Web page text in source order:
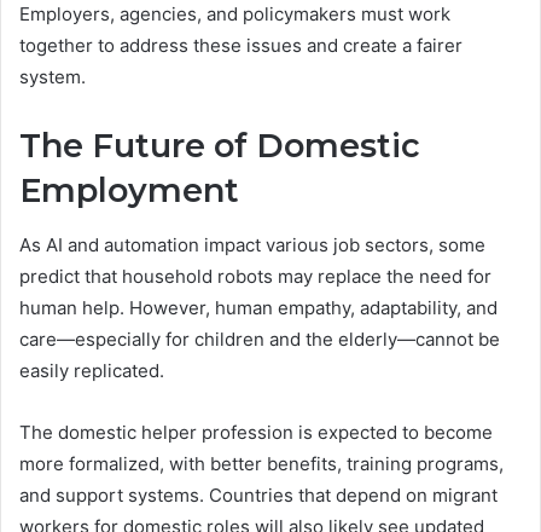
Employers, agencies, and policymakers must work
together to address these issues and create a fairer
system.
The Future of Domestic
Employment
As AI and automation impact various job sectors, some
predict that household robots may replace the need for
human help. However, human empathy, adaptability, and
care—especially for children and the elderly—cannot be
easily replicated.
The domestic helper profession is expected to become
more formalized, with better benefits, training programs,
and support systems. Countries that depend on migrant
workers for domestic roles will also likely see updated